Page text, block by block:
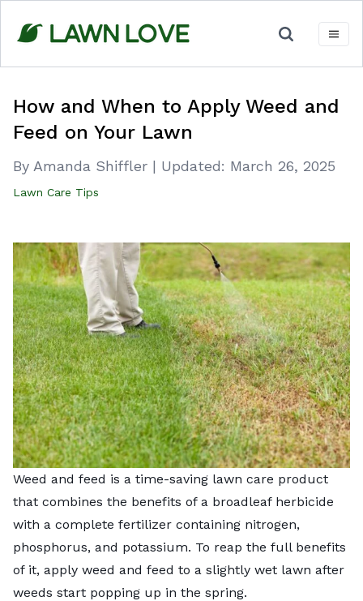
content
How and When to Apply Weed and
Feed on Your Lawn
By Amanda Shiffler | Updated: March 26, 2025
Lawn Care Tips
Weed and feed is a time-saving lawn care product
that combines the benefits of a broadleaf herbicide
with a complete fertilizer containing nitrogen,
phosphorus, and potassium. To reap the full benefits
of it, apply weed and feed to a slightly wet lawn after
weeds start popping up in the spring.